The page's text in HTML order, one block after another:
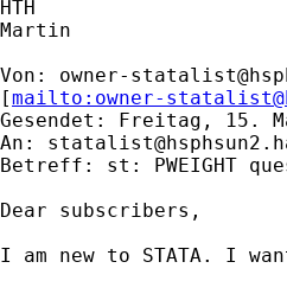
HTH
Martin
Von: owner-
[mailto: owner-
Gesendet: Freitag, 15.
An:
Betreff: st: PWEIGHT
Dear subscribers,
I am new to STATA. I